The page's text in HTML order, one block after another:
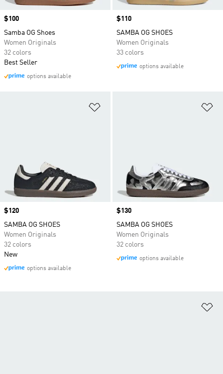
Price
$100
Samba OG Shoes
Women Originals
32 colors
Best Seller
options available
Price
$110
SAMBA OG SHOES
Women Originals
33 colors
options available
Price
$120
SAMBA OG SHOES
Women Originals
32 colors
New
options available
Price
$130
SAMBA OG SHOES
Women Originals
32 colors
options available